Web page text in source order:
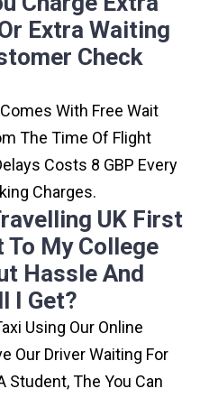
Extra Waiting
Check
With Free Wait
The Time Of Flight
Costs 8 GBP Every
Charges.
UK First
To My College
Hassle And
I Get?
Using Our Online
Our Driver Waiting For
Student, The You Can